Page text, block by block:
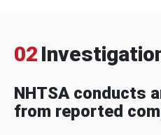
02
NHTSA conducts
from reported